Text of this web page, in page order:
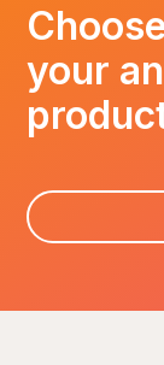
your